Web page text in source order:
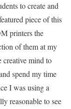
to create and
piece of this
printers the
of them at my
creative mind to
spend my time
I was using a
reasonable to see